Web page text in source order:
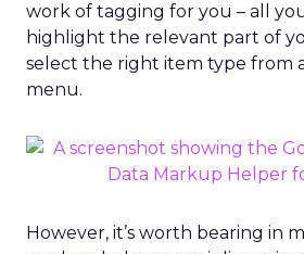
work of tagging for you – all
highlight the relevant part of
select the right item type from
menu.
However, it’s worth bearing in